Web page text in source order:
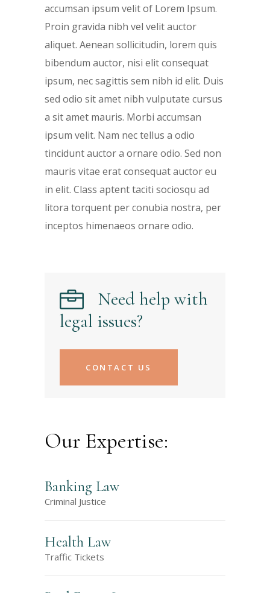
accumsan ipsum velit of Lorem Ipsum.
Proin gravida nibh vel velit auctor
aliquet. Aenean sollicitudin, lorem quis
bibendum auctor, nisi elit consequat
ipsum, nec sagittis sem nibh id elit. Duis
sed odio sit amet nibh vulputate cursus
a sit amet mauris. Morbi accumsan
ipsum velit. Nam nec tellus a odio
tincidunt auctor a ornare odio. Sed non
mauris vitae erat consequat auctor eu
in elit. Class aptent taciti sociosqu ad
litora torquent per conubia nostra, per
inceptos himenaeos ornare odio.
Need help with
legal issues?
CONTACT US
Our Expertise:
Banking Law
Criminal Justice
Health Law
Traffic Tickets